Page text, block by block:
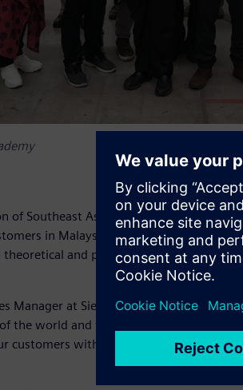
of Southeast Asian Nations (ASEAN) for
in Malaysia, Thailand and
theoretical and practical components to
Manager at Siemens Australia Michael
the world and wanted to replicate this to
customers with a truly education